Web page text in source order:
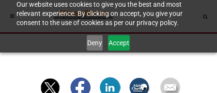
Our website uses cookies to give you the best and most
relevant experience. By clicking on accept, you give your
consent to the use of cookies as per our privacy policy.
Deny Accept